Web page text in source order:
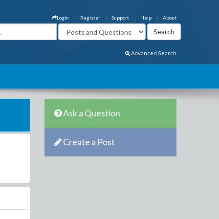
About
Help
Support
Register
Login
Advanced Search
Ask a Question
Create a Post